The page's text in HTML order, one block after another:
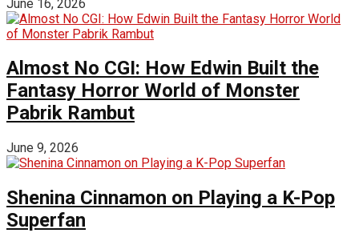
June 16, 2026
Almost No CGI: How Edwin Built the
Fantasy Horror World of Monster
Pabrik Rambut
June 9, 2026
Shenina Cinnamon on Playing a K-Pop
Superfan